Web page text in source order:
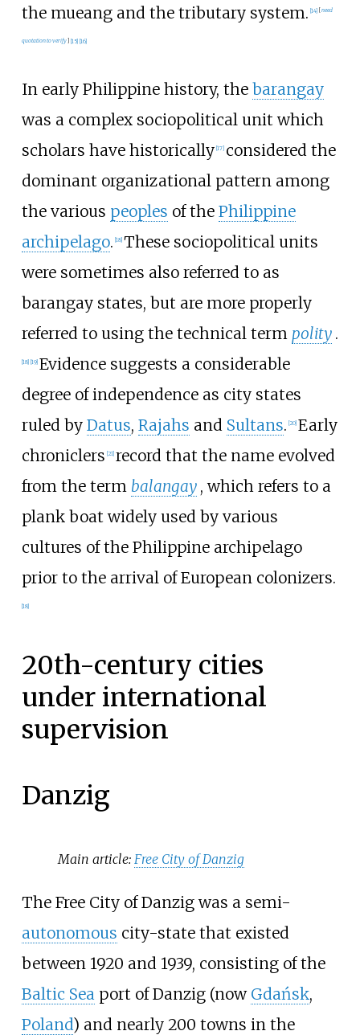
the mueang and the tributary system. [14] [need
quotation to verify] [15] [16]
In early Philippine history, the barangay
was a complex sociopolitical unit which
scholars have historically [17] considered the
dominant organizational pattern among
the various peoples of the Philippine
archipelago. [18] These sociopolitical units
were sometimes also referred to as
barangay states, but are more properly
referred to using the technical term polity .
[18] [19] Evidence suggests a considerable
degree of independence as city states
ruled by Datus, Rajahs and Sultans. [20] Early
chroniclers [21] record that the name evolved
from the term balangay , which refers to a
plank boat widely used by various
cultures of the Philippine archipelago
prior to the arrival of European colonizers.
[18]
20th-century cities
under international
supervision
Danzig
Main article: Free City of Danzig
The Free City of Danzig was a semi-
autonomous city-state that existed
between 1920 and 1939, consisting of the
Baltic Seaport of Danzig (now Gdańsk,
Poland) and nearly 200 towns in the